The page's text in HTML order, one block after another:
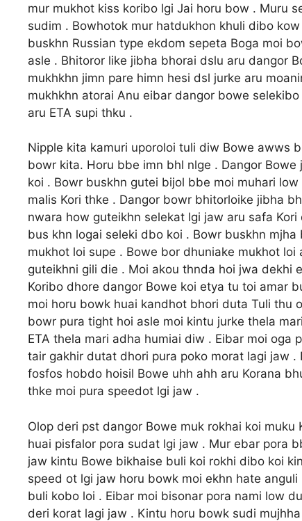
mur mukhot kiss koribo lgi Jai horu bow . Muru
sudim . Bowhotok mur hatdukhon khuli dibo
buskhn Russian type ekdom sepeta Boga moi
asle . Bhitoror like jibha bhorai dslu aru dangor
mukhkhn jimn pare himn hesi dsl jurke aru
mukhkhn atorai Anu eibar dangor bowe
aru ETA supi thku .
Nipple kita kamuri uporoloi tuli diw Bowe awws
bowr kita. Horu bbe imn bhl nlge . Dangor
koi . Bowr buskhn gutei bijol bbe moi muhari
malis Kori thke . Dangor bowr bhitorloike jibha
nwara how guteikhn selekat lgi jaw aru safa
bus khn logai seleki dbo koi . Bowr buskhn
mukhot loi supe . Bowe bor dhuniake mukhot
guteikhni gili die . Moi akou thnda hoi jwa dekhi
Koribo dhore dangor Bowe koi etya tu toi amar
moi horu bowk huai kandhot bhori duta Tuli thu
bowr pura tight hoi asle moi kintu jurke thela
ETA thela mari adha humiai diw . Eibar moi oga
tair gakhir dutat dhori pura poko morat lagi jaw
fosfos hobdo hoisil Bowe uhh ahh aru Korana
thke moi pura speedot lgi jaw .
Olop deri pst dangor Bowe muk rokhai koi
huai pisfalor pora sudat lgi jaw . Mur ebar pora
jaw kintu Bowe bikhaise buli koi rokhi dibo koi
speed ot lgi jaw horu bowk moi ekhn hate
buli kobo loi . Eibar moi bisonar pora nami low
deri korat lagi jaw . Kintu horu bowk sudi